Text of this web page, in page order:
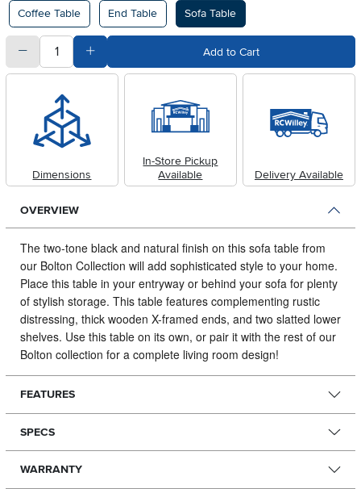
Available Options
Coffee Table End Table Sofa Table
quantitySubtract Quantity Value Add to Cart
Dimensions
In-Store Pickup
Available
Delivery Available
OVERVIEW
The two-tone black and natural finish on this sofa table from
our Bolton Collection will add sophisticated style to your home.
Place this table in your entryway or behind your sofa for plenty
of stylish storage. This table features complementing rustic
distressing, thick wooden X-framed ends, and two slatted lower
shelves. Use this table on its own, or pair it with the rest of our
Bolton collection for a complete living room design!
FEATURES
SPECS
WARRANTY